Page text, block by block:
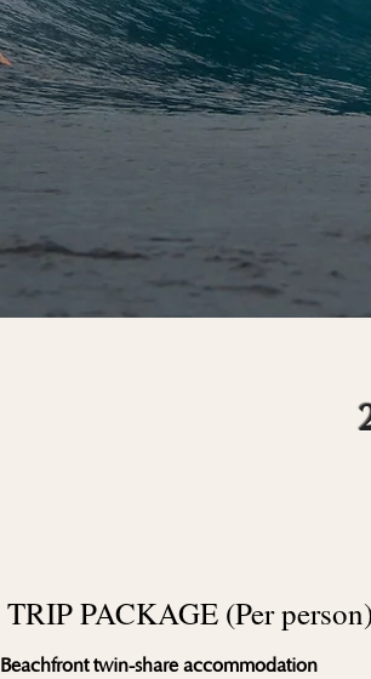
TRIP PACKAGE (Per person)
Beachfront twin-share accommodation